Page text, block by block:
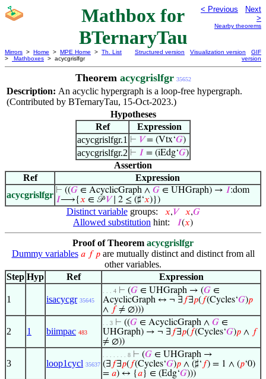
Mathbox for
BTernaryTau
< Previous
Next
>
Nearby theorems
Mirrors > Home > MPE Home > Th. List
>
Mathboxes > acycgrislfgr
Structured version Visualization version
GIF
version
Theorem acycgrislfgr 35652
Description: An acyclic hypergraph is a loop-free hypergraph.
(Contributed by BTernaryTau, 15-Oct-2023.)
Hypotheses
Ref
Expression
acycgrislfgr.1 ⊢ 𝑉= (Vtx‘𝐺)
acycgrislfgr.2 ⊢ 𝐼 = (iEdg‘𝐺)
Assertion
Ref
Expression
acycgrislfgr ⊢ ((𝐺 ∈ AcyclicGraph ∧ 𝐺 ∈ UHGraph) → 𝐼:dom
𝐼⟶{𝑥 ∈ 𝒫𝑉∣ 2 ≤ (♯‘𝑥)})
Distinct variablegroups: 𝑥,𝑉 𝑥,𝐺
Allowed substitution hint: 𝐼(𝑥)
Proof of Theorem acycgrislfgr
Dummy variables 𝑎 𝑓 𝑝are mutually distinct and distinct from all
other variables.
Step Hyp Ref Expression
1 isacycgr 35645
. . . 4 ⊢ (𝐺 ∈ UHGraph → (𝐺 ∈
AcyclicGraph ↔ ¬ ∃ 𝑓∃𝑝( 𝑓(Cycles‘𝐺)𝑝
∧ 𝑓≠ ∅)))
2 1 biimpac 483
. . 3 ⊢ ((𝐺 ∈ AcyclicGraph ∧ 𝐺 ∈
UHGraph) → ¬ ∃ 𝑓∃𝑝( 𝑓(Cycles‘𝐺)𝑝 ∧ 𝑓
≠ ∅))
3 loop1cycl 35637
. . . . . . . 8 ⊢ (𝐺 ∈ UHGraph →
(∃ 𝑓∃𝑝( 𝑓(Cycles‘𝐺)𝑝 ∧ (♯‘ 𝑓) = 1 ∧ (𝑝‘0)
= 𝑎) ↔ {𝑎} ∈ (Edg‘𝐺)))